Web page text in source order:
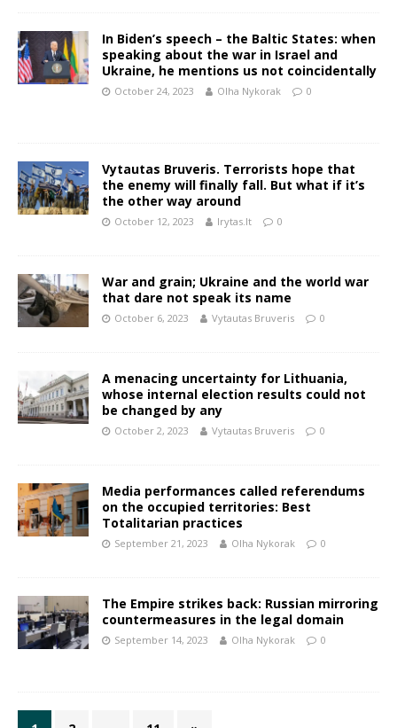
In Biden’s speech – the Baltic States: when
speaking about the war in Israel and
Ukraine, he mentions us not coincidentally
October 24, 2023 Olha Nykorak 0
Vytautas Bruveris. Terrorists hope that
the enemy will finally fall. But what if it’s
the other way around
October 12, 2023 lrytas.lt 0
War and grain; Ukraine and the world war
that dare not speak its name
October 6, 2023 Vytautas Bruveris 0
A menacing uncertainty for Lithuania,
whose internal election results could not
be changed by any
October 2, 2023 Vytautas Bruveris 0
Media performances called referendums
on the occupied territories: Best
Totalitarian practices
September 21, 2023 Olha Nykorak 0
The Empire strikes back: Russian mirroring
countermeasures in the legal domain
September 14, 2023 Olha Nykorak 0